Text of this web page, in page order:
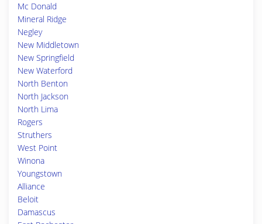
Mc Donald
Mineral Ridge
Negley
New Middletown
New Springfield
New Waterford
North Benton
North Jackson
North Lima
Rogers
Struthers
West Point
Winona
Youngstown
Alliance
Beloit
Damascus